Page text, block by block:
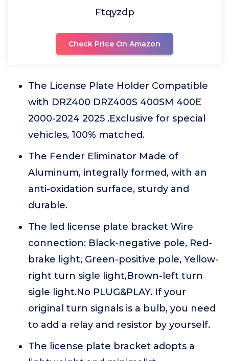
Ftqyzdp
Check Price On Amazon
The License Plate Holder Compatible
with DRZ400 DRZ400S 400SM 400E
2000-2024 2025 .Exclusive for special
vehicles, 100% matched.
The Fender Eliminator Made of
Aluminum, integrally formed, with an
anti-oxidation surface, sturdy and
durable.
The led license plate bracket Wire
connection: Black-negative pole, Red-
brake light, Green-positive pole, Yellow-
right turn sigle light,Brown-left turn
sigle light.No PLUG&PLAY. If your
original turn signals is a bulb, you need
to add a relay and resistor by yourself.
The license plate bracket adopts a